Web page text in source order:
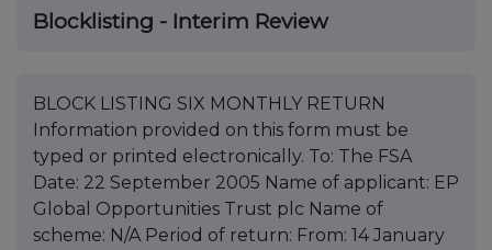
Blocklisting - Interim Review
BLOCK LISTING SIX MONTHLY RETURN
Information provided on this form must be
typed or printed electronically. To: The FSA
Date: 22 September 2005 Name of applicant: EP
Global Opportunities Trust plc Name of
scheme: N/A Period of return: From: 14 January